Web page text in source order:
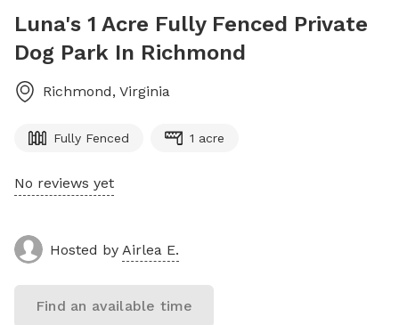
Luna's 1 Acre Fully Fenced Private
Dog Park In Richmond
Richmond, Virginia
Fully Fenced 1 acre
No reviews yet
Hosted by Airlea E.
Find an available time